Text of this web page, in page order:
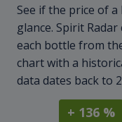
See if the price of
glance. Spirit
each bottle from
chart with a
data dates back to
+ 136 %